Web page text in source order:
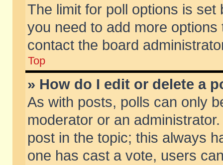
The limit for poll options is
you need to add more
contact the board
Top
» How do I edit or delete a
As with posts, polls can only
moderator or an
post in the topic; this always
one has cast a vote, users